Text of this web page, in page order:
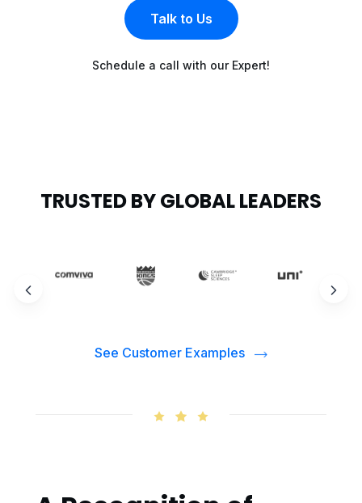
Talk to Us
Schedule a call with our Expert!
TRUSTED BY GLOBAL LEADERS
See Customer Examples